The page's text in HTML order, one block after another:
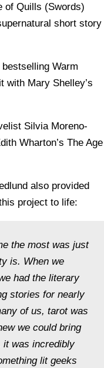
of Quills (Swords)
short story
Warm
with Mary Shelley’s
Silvia Moreno-
Wharton’s The Age
also provided
project to life:
the most was just
is. When we
had the literary
stories for nearly
of us, tarot was
we could bring
it was incredibly
lit geeks